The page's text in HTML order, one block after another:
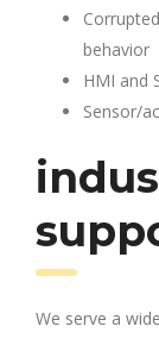
behavior
HMI and
Sensor/
We serve a